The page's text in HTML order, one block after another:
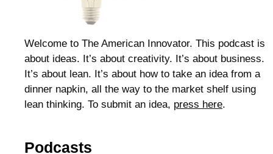
Welcome to The American Innovator. This podcast is
about ideas. It’s about creativity. It’s about business.
It’s about lean. It’s about how to take an idea from a
dinner napkin, all the way to the market shelf using
lean thinking. To submit an idea, press here.
Podcasts